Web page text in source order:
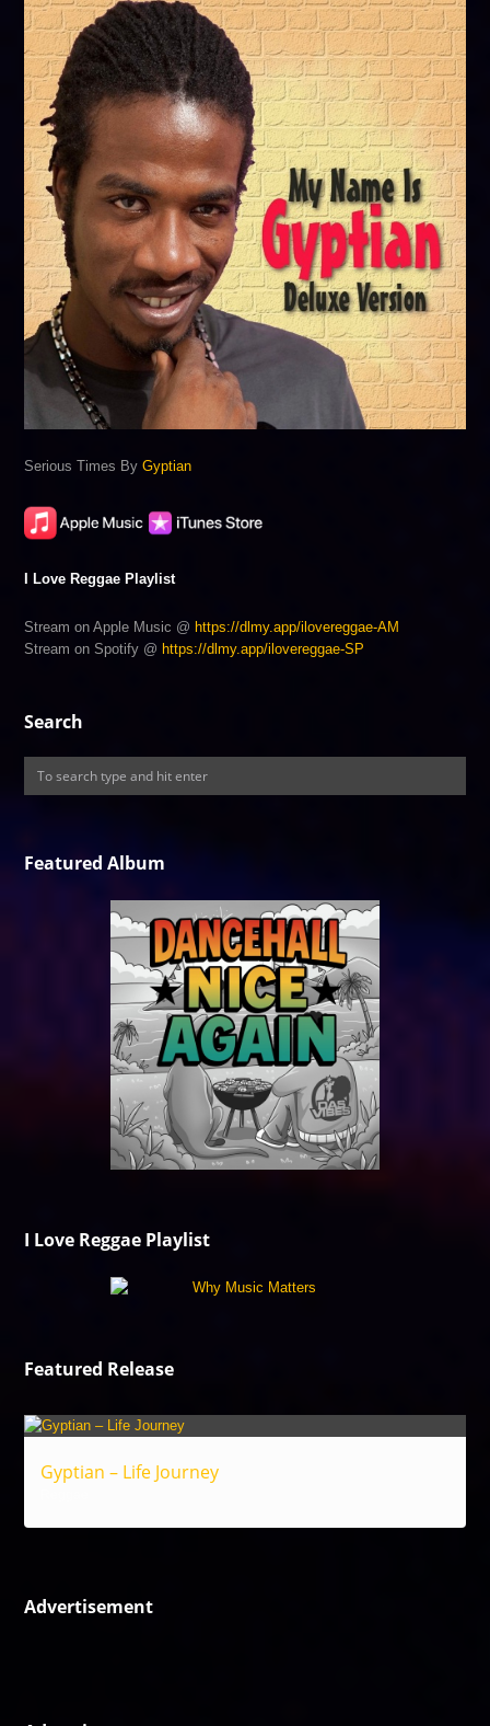
Serious Times ByGyptian
I Love Reggae Playlist
Stream on Apple Music @ https://dlmy.app/ilovereggae-AM
Stream on Spotify @ https://dlmy.app/ilovereggae-SP
Search
Featured Album
I Love Reggae Playlist
Featured Release
Gyptian – Life Journey
Advertisement